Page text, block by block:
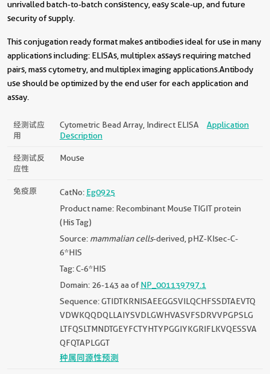
unrivalled batch-to-batch consistency, easy scale-up, and future
security of supply.
This conjugation ready format makes antibodies ideal for use in many
applications including: ELISAs, multiplex assays requiring matched
pairs, mass cytometry, and multiplex imaging applications.Antibody
use should be optimized by the end user for each application and
assay.
经测试应
用
Cytometric Bead Array, Indirect ELISA
Application
Description
经测试反
应性
Mouse
免疫原 CatNo: Eg0925
Product name: Recombinant Mouse TIGIT protein
(His Tag)
Source: mammalian cells-derived, pHZ-KIsec-C-
6*HIS
Tag: C-6*HIS
Domain: 26-143 aa ofNP_001139797.1
Sequence: GTIDTKRNISAEEGGSVILQCHFSSDTAEVTQ
VDWKQQDQLLAIYSVDLGWHVASVFSDRVVPGPSLG
LTFQSLTMNDTGEYFCTYHTYPGGIYKGRIFLKVQESSVA
QFQTAPLGGT
种属同源性预测